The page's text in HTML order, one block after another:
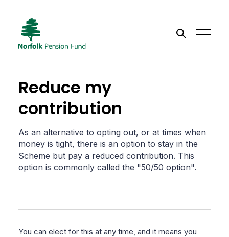
Reduce my
contribution
As an alternative to opting out, or at times when
money is tight, there is an option to stay in the
Scheme but pay a reduced contribution. This
option is commonly called the "50/50 option".
You can elect for this at any time, and it means you